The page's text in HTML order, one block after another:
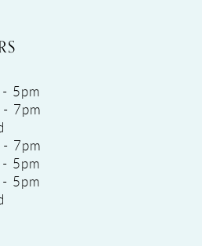
5pm
7pm
7pm
5pm
5pm